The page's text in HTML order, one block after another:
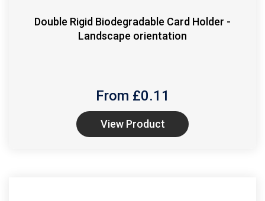
Double Rigid Biodegradable Card Holder -
Landscape orientation
From £0.11
View Product